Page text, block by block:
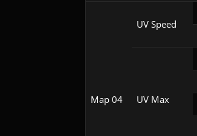
Map 04
UV Speed
UV Max